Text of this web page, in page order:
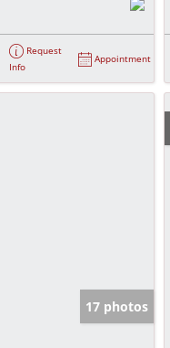
Request
Info
Appointment
17 photos